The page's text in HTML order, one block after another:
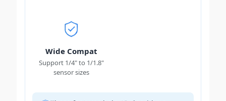
Wide Compat
Support 1/4" to 1/1.8"
sensor sizes